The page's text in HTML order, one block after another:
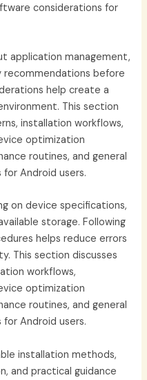
considerations for
application management,
before
help create a
This section
installation workflows,
optimization
routines, and general
Android users.
on device specifications,
storage. Following
helps reduce errors
This section discusses
workflows,
optimization
routines, and general
Android users.
installation methods,
and practical guidance